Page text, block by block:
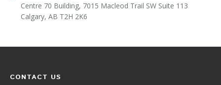
Centre 70 Building, 7015 Macleod Trail SW Suite 113
Calgary, AB T2H 2K6
CONTACT US